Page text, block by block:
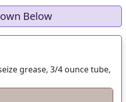
Below
grease, 3/4 ounce tube,